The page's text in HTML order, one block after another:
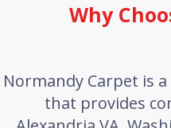
Why
Normandy Carpet is
that provides